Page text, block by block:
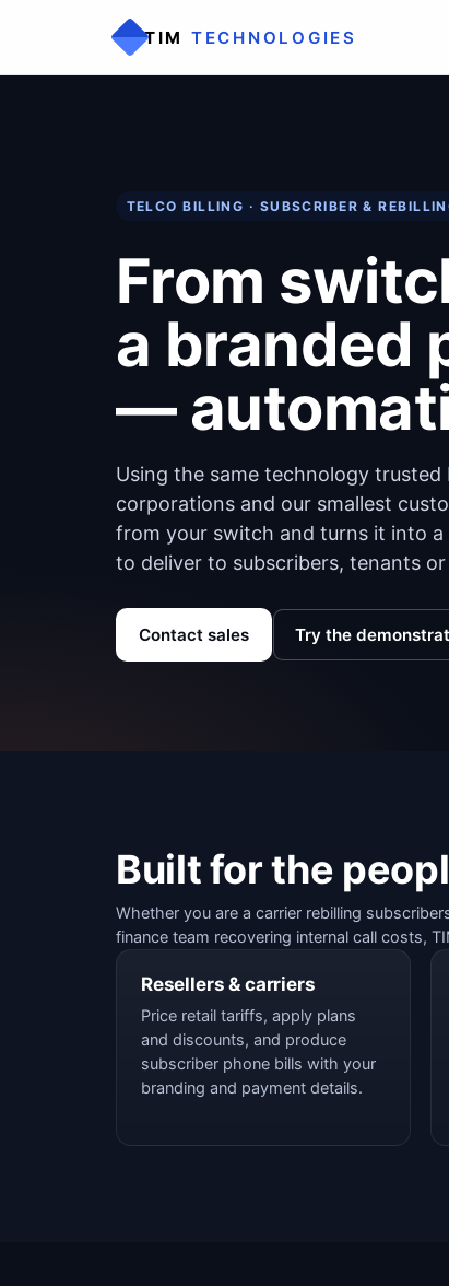
TIM TECHNOLOGIES
TELCO BILLING · SUBSCRIBER &
From
a branded
—
Using the same technology
corporations and our smallest
from your switch and turns it into
to deliver to subscribers, tenants
Contact sales Try the
Built for the
Whether you are a carrier rebilling
finance team recovering internal call costs,
Resellers & carriers
Price retail tariffs, apply plans
and discounts, and produce
subscriber phone bills with your
branding and payment details.